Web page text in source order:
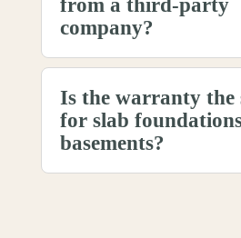
from a third-party
company?
Is the warranty the
for slab
basements?